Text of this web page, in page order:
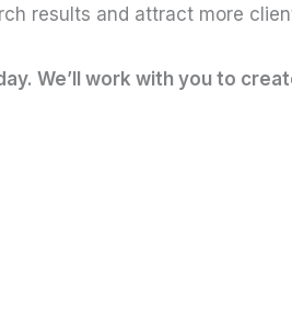
results and attract more
We’ll work with you to